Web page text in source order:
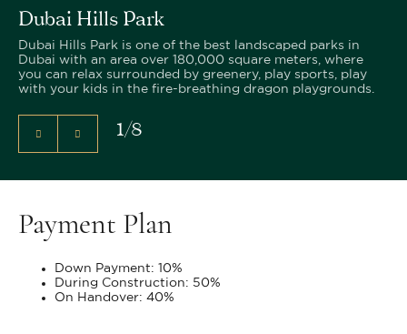
Dubai Hills Park
Dubai Hills Park is one of the best landscaped parks in
Dubai with an area over 180,000 square meters, where
you can relax surrounded by greenery, play sports, play
with your kids in the fire-breathing dragon playgrounds.
1/8
Payment Plan
Down Payment: 10%
During Construction: 50%
On Handover: 40%